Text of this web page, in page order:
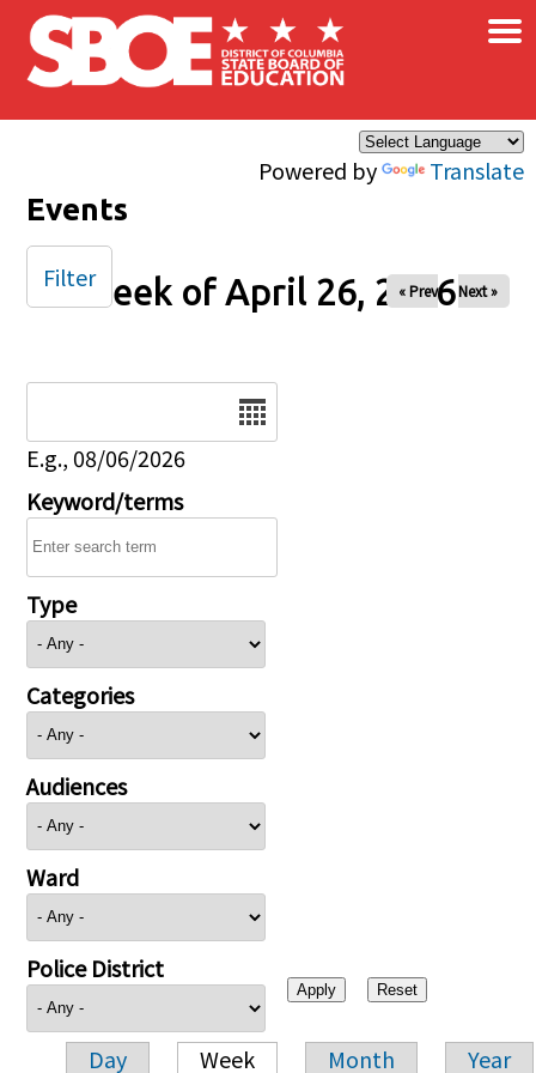
Skip to main content
Powered by Translate
×
Events
Week of April 26, 2026
« Prev Next »
E.g., 08/06/2026
Keyword/terms
Type
Categories
Audiences
Ward
Police District
Day Week Month Year
Filter